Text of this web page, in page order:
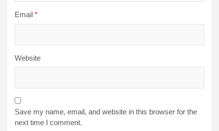
Email *
Website
Save my name, email, and website in this browser for the
next time I comment.